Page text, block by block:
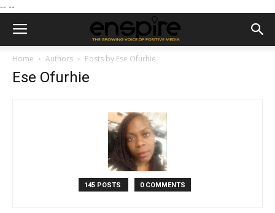
-- --
Home Authors Posts by Ese Ofurhie
Ese Ofurhie
145 POSTS 0 COMMENTS